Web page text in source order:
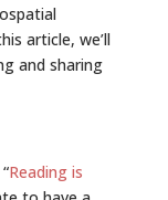
article, we’ll
and sharing
Reading is